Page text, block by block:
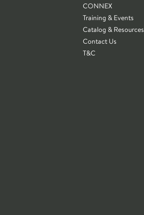
CONNEX
Training & Events
Catalog & Resources
Contact Us
T&C